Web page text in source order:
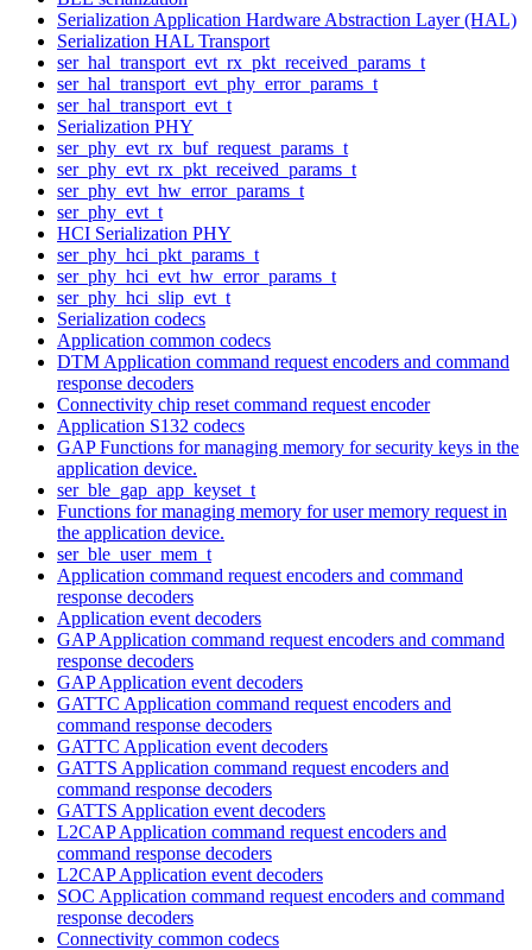
Serialization Application Hardware Abstraction Layer (HAL)
Serialization HAL Transport
ser_hal_transport_evt_rx_pkt_received_params_t
ser_hal_transport_evt_phy_error_params_t
ser_hal_transport_evt_t
Serialization PHY
ser_phy_evt_rx_buf_request_params_t
ser_phy_evt_rx_pkt_received_params_t
ser_phy_evt_hw_error_params_t
ser_phy_evt_t
HCI Serialization PHY
ser_phy_hci_pkt_params_t
ser_phy_hci_evt_hw_error_params_t
ser_phy_hci_slip_evt_t
Serialization codecs
Application common codecs
DTM Application command request encoders and command
response decoders
Connectivity chip reset command request encoder
Application S132 codecs
GAP Functions for managing memory for security keys in the
application device.
ser_ble_gap_app_keyset_t
Functions for managing memory for user memory request in
the application device.
ser_ble_user_mem_t
Application command request encoders and command
response decoders
Application event decoders
GAP Application command request encoders and command
response decoders
GAP Application event decoders
GATTC Application command request encoders and
command response decoders
GATTC Application event decoders
GATTS Application command request encoders and
command response decoders
GATTS Application event decoders
L2CAP Application command request encoders and
command response decoders
L2CAP Application event decoders
SOC Application command request encoders and command
response decoders
Connectivity common codecs